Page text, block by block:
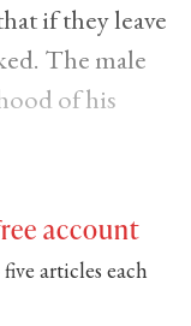
if they leave
The male
of his
account
articles each